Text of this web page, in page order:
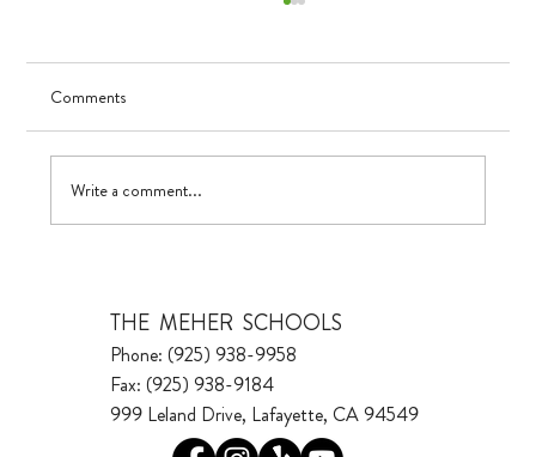
Visualizing Growth
Comments
Write a comment...
THE MEHER SCHOOLS
Phone: (925) 938-9958
Fax: (925) 938-9184
999 Leland Drive, Lafayette, CA 94549